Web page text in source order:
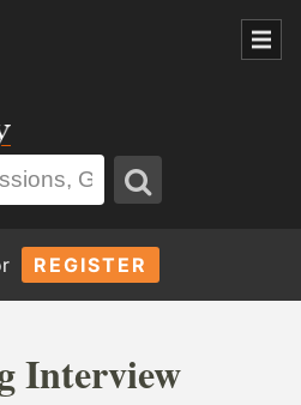
REGISTER
Interview